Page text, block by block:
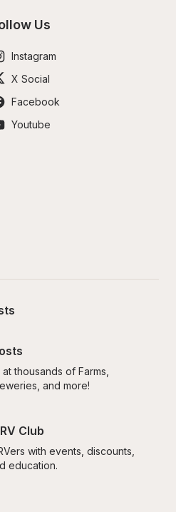
Us
Instagram
X Social
Facebook
Youtube
thousands of Farms,
and more!
Club
with events, discounts,
education.